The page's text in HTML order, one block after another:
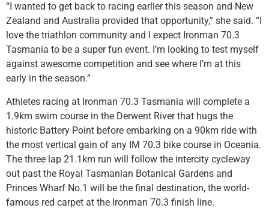
“I wanted to get back to racing earlier this season and New
Zealand and Australia provided that opportunity,” she said. “I
love the triathlon community and I expect Ironman 70.3
Tasmania to be a super fun event. I’m looking to test myself
against awesome competition and see where I’m at this
early in the season.”
Athletes racing at Ironman 70.3 Tasmania will complete a
1.9km swim course in the Derwent River that hugs the
historic Battery Point before embarking on a 90km ride with
the most vertical gain of any IM 70.3 bike course in Oceania.
The three lap 21.1km run will follow the intercity cycleway
out past the Royal Tasmanian Botanical Gardens and
Princes Wharf No.1 will be the final destination, the world-
famous red carpet at the Ironman 70.3 finish line.